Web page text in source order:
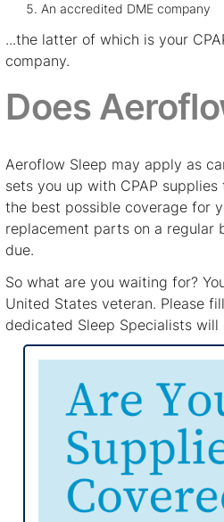
An accredited DME company
...the latter of which is your
company.
Does
Aeroflow Sleep may apply as
sets you up with CPAP
the best possible coverage for
replacement parts on a regular
due.
So what are you waiting for?
United States veteran. Please
dedicated Sleep Specialists will